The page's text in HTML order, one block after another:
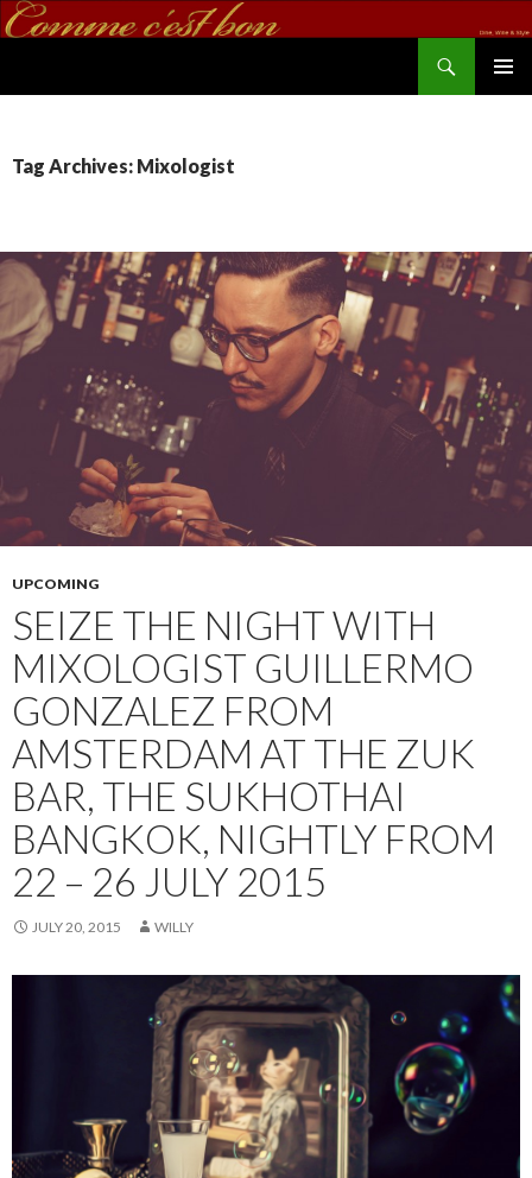
Tag Archives: Mixologist
UPCOMING
SEIZE THE NIGHT WITH
MIXOLOGIST GUILLERMO
GONZALEZ FROM
AMSTERDAM AT THE ZUK
BAR, THE SUKHOTHAI
BANGKOK, NIGHTLY FROM
22 – 26 JULY 2015
JULY 20, 2015 WILLY